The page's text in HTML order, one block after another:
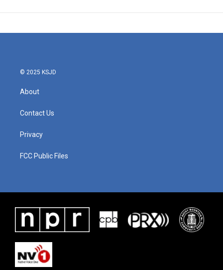
© 2025 KSJD
About
Contact Us
Privacy
FCC Public Files